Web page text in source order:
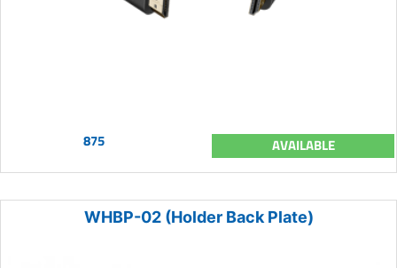
875 AVAILABLE
WHBP-02 (Holder Back Plate)